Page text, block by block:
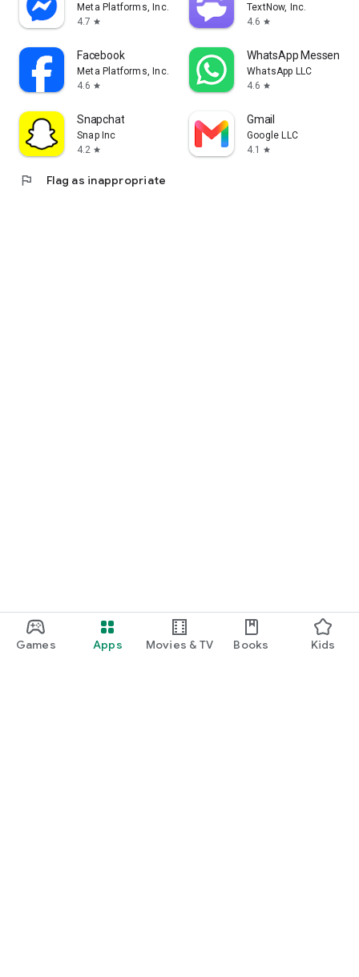
Games Apps Movies & TV Books Kids
Meta Platforms, Inc.
4.7 star
TextNow, Inc.
4.6 star
Facebook
Meta Platforms, Inc.
4.6 star
WhatsApp Messenger
WhatsApp LLC
4.6 star
Snapchat
Snap Inc
4.2 star
Gmail
Google LLC
4.1
star
flag Flag as inappropriate